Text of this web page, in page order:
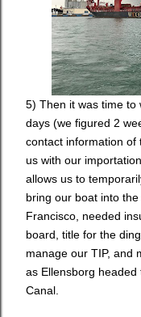
5) Then it was time to
days (we figured 2
contact information of
us with our
allows us to
bring our boat into
Francisco, needed
board, title for the
manage our TIP, and
as Ellensborg
Canal.